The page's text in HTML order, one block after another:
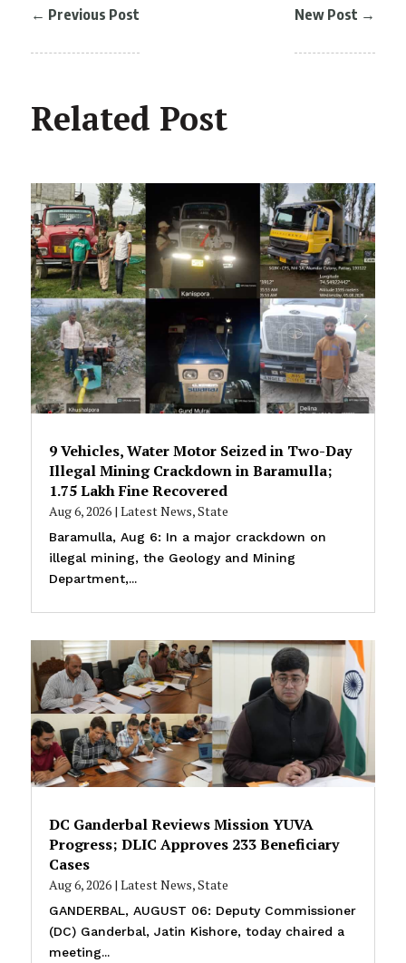
← Previous Post New Post →
Related Post
9 Vehicles, Water Motor Seized in Two-Day
Illegal Mining Crackdown in Baramulla;
₹1.75 Lakh Fine Recovered
Aug 6, 2026| Latest News,State
Baramulla, Aug 6: In a major crackdown on
illegal mining, the Geology and Mining
Department,...
DC Ganderbal Reviews Mission YUVA
Progress; DLIC Approves 233 Beneficiary
Cases
Aug 6, 2026| Latest News,State
GANDERBAL, AUGUST 06: Deputy Commissioner
(DC) Ganderbal, Jatin Kishore, today chaired a
meeting...